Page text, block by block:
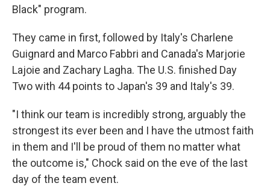
Black" program.
They came in first, followed by Italy's Charlene
Guignard and Marco Fabbri and Canada's Marjorie
Lajoie and Zachary Lagha. The U.S. finished Day
Two with 44 points to Japan's 39 and Italy's 39.
"I think our team is incredibly strong, arguably the
strongest its ever been and I have the utmost faith
in them and I'll be proud of them no matter what
the outcome is," Chock said on the eve of the last
day of the team event.